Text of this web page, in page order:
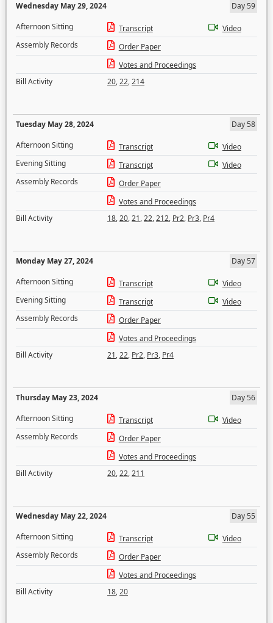
Wednesday May 29, 2024
Day 59
Afternoon Sitting
Transcript
Video
Assembly Records
Order Paper
Votes and Proceedings
Bill Activity
20,22,214
Tuesday May 28, 2024
Day 58
Afternoon Sitting
Transcript
Video
Evening Sitting
Transcript
Video
Assembly Records
Order Paper
Votes and Proceedings
Bill Activity
18,20,21,22,212, Pr2, Pr3, Pr4
Monday May 27, 2024
Day 57
Afternoon Sitting
Transcript
Video
Evening Sitting
Transcript
Video
Assembly Records
Order Paper
Votes and Proceedings
Bill Activity
21,22, Pr2, Pr3, Pr4
Thursday May 23, 2024
Day 56
Afternoon Sitting
Transcript
Video
Assembly Records
Order Paper
Votes and Proceedings
Bill Activity
20,22,211
Wednesday May 22, 2024
Day 55
Afternoon Sitting
Transcript
Video
Assembly Records
Order Paper
Votes and Proceedings
Bill Activity
18,20